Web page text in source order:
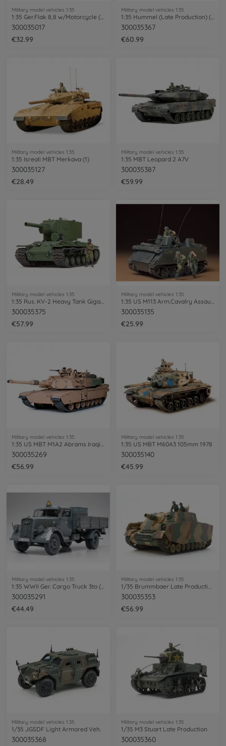
Military model vehicles 1:35
300035017
€32.99
Military model vehicles 1:35
300035367
€60.99
Military model vehicles 1:35
1:35 Isreali MBT Merkava (1)
300035127
€28.49
Military model vehicles 1:35
1:35 MBT Leopard 2 A7V
300035387
€59.99
Military model vehicles 1:35
1:35 Rus. KV-2 Heavy Tank Gigant 152mm
300035375
€57.99
Military model vehicles 1:35
1:35 US M113 Arm.Cavalry Assault Veh.(3)
300035135
€25.99
Military model vehicles 1:35
300035269
€56.99
Military model vehicles 1:35
1:35 US MBT M60A3 105mm 1978
300035140
€45.99
Military model vehicles 1:35
1:35 WWII Ger. Cargo Truck 3to (2)
300035291
€44.49
Military model vehicles 1:35
1/35 Brummbaer Late Production
300035353
€56.99
Military model vehicles 1:35
1/35 JGSDF Light Armored Veh.
300035368
Military model vehicles 1:35
1/35 M3 Stuart Late Production
300035360